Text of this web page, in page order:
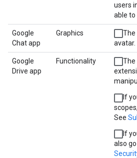
users
able to
Google
Chat app
Graphics
The
avatar.
Google
Drive app
Functionality
The
If
See
If
also